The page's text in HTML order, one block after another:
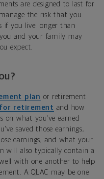
are designed to last for
the risk that you
if you live longer than
and your family may
expect.
plan or retirement
for retirement and how
what you’ve earned
saved those earnings,
earnings, and what your
will also typically contain a
with one another to help
A QLAC may be one